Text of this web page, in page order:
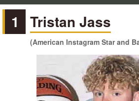
1 Tristan Jass
(American Instagram Star and